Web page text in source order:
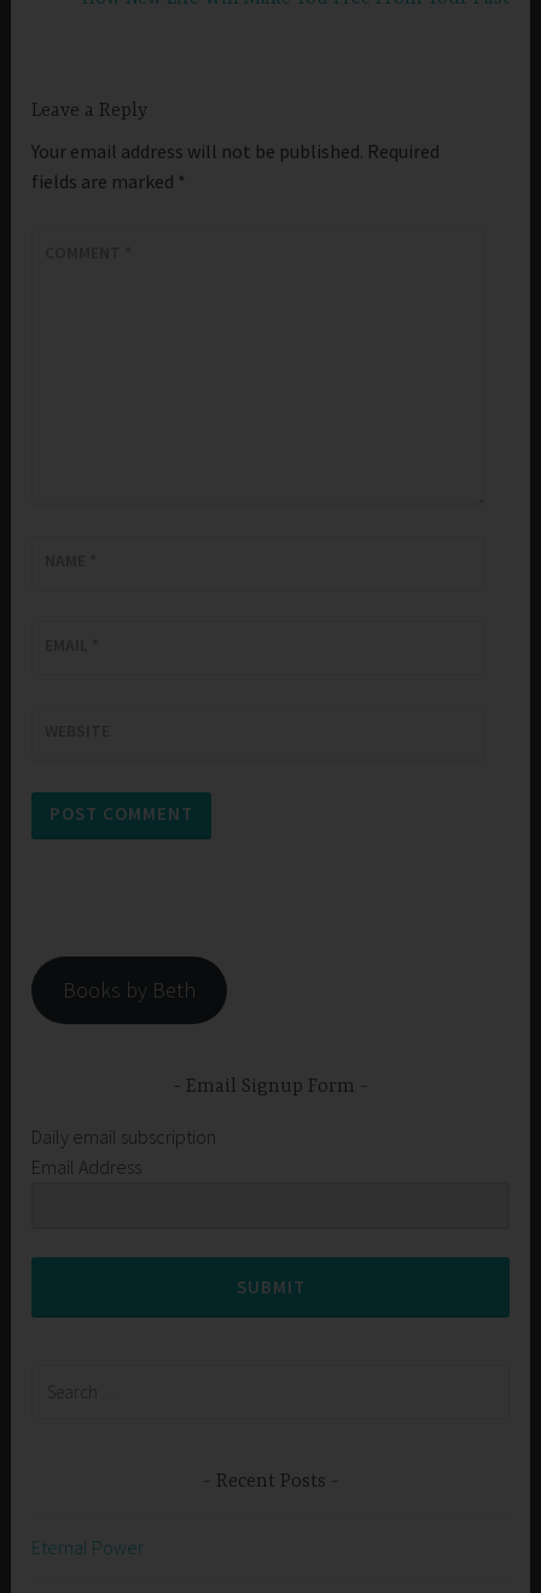
Leave a Reply
Your email address will not be published. Required
fields are marked *
Books by Beth
Email Signup Form
Daily email subscription
Email Address
SUBMIT
Recent Posts
Eternal Power